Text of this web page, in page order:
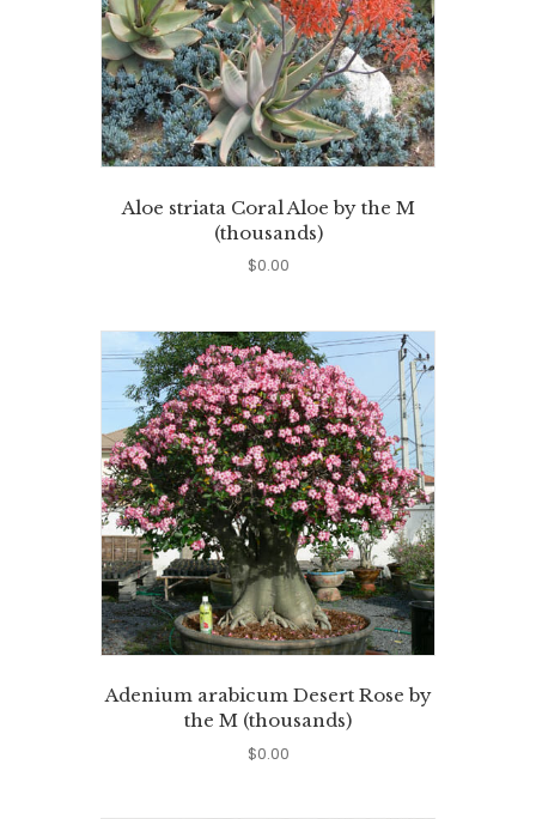
Aloe striata Coral Aloe by the M
(thousands)
$0.00
Adenium arabicum Desert Rose by
the M (thousands)
$0.00